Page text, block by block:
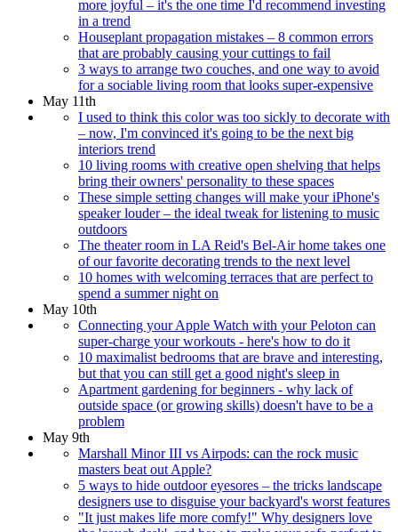
more joyful – it's the one time I'd recommend investing
in a trend
Houseplant propagation mistakes – 8 common errors
that are probably causing your cuttings to fail
3 ways to arrange two couches, and one way to avoid
for a sociable living room that looks super-expensive
May 11th
I used to think this color was too sickly to decorate with
– now, I'm convinced it's going to be the next big
interiors trend
10 living rooms with creative open shelving that helps
bring their owners' personality to these spaces
These simple setting changes will make your iPhone's
speaker louder – the ideal tweak for listening to music
outdoors
The theater room in LA Reid's Bel-Air home takes one
of our favorite decorating trends to the next level
10 homes with welcoming terraces that are perfect to
spend a summer night on
May 10th
Connecting your Apple Watch with your Peloton can
super-charge your workouts - here's how to do it
10 maximalist bedrooms that are brave and interesting,
but that you can still get a good night's sleep in
Apartment gardening for beginners - why lack of
outside space (or growing skills) doesn't have to be a
problem
May 9th
Marshall Minor III vs Airpods: can the rock music
masters beat out Apple?
5 ways to hide outdoor eyesores – the tricks landscape
designers use to disguise your backyard's worst features
"It just makes life more comfy!" Why designers love